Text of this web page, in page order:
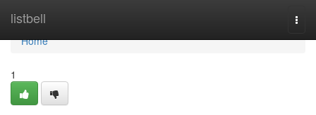
listbell
Home
Home
1